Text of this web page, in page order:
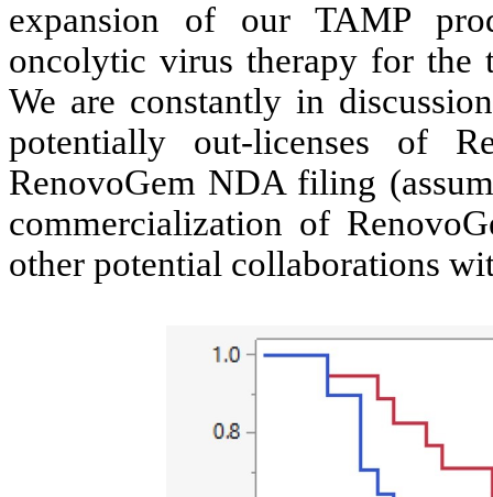
expansion of our TAMP
oncolytic virus therapy for the
We are constantly in
potentially out-licenses of
RenovoGem NDA filing
commercialization of
other potential collaborations